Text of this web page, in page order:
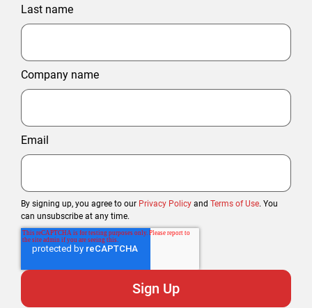
Last name
Company name
Email
By signing up, you agree to our Privacy Policy and Terms of Use. You
can unsubscribe at any time.